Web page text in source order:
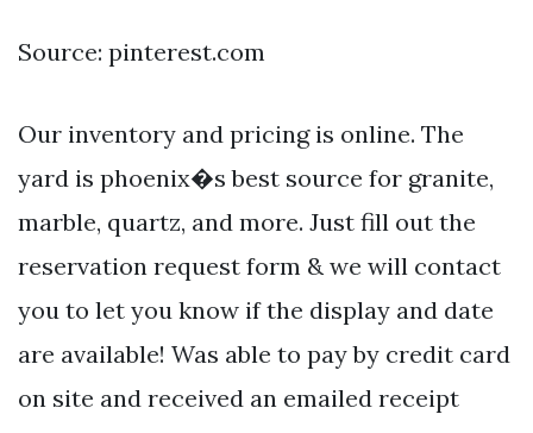
Source: pinterest.com
Our inventory and pricing is online. The
yard is phoenix�s best source for granite,
marble, quartz, and more. Just fill out the
reservation request form & we will contact
you to let you know if the display and date
are available! Was able to pay by credit card
on site and received an emailed receipt